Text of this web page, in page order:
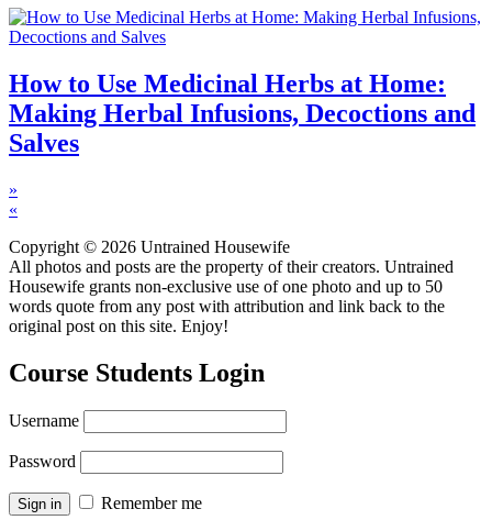
How to Use Medicinal Herbs at Home:
Making Herbal Infusions, Decoctions and
Salves
»
«
Copyright © 2026 Untrained Housewife
All photos and posts are the property of their creators. Untrained
Housewife grants non-exclusive use of one photo and up to 50
words quote from any post with attribution and link back to the
original post on this site. Enjoy!
Course Students Login
Username
Password
Remember me